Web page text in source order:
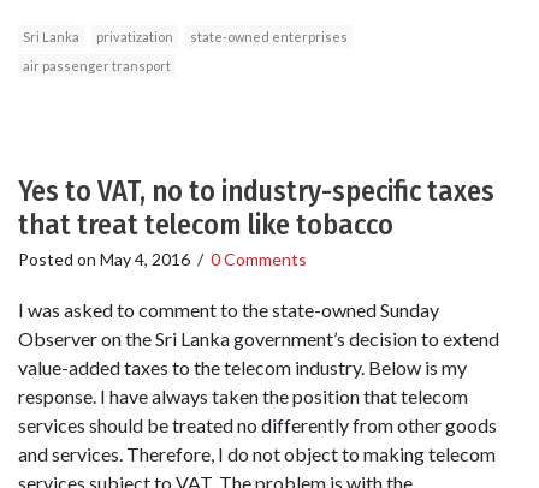
Sri Lanka privatization
state-owned enterprises
air passenger transport
Yes to VAT, no to industry-specific taxes
that treat telecom like tobacco
Posted on May 4, 2016 / 0 Comments
I was asked to comment to the state-owned Sunday
Observer on the Sri Lanka government’s decision to extend
value-added taxes to the telecom industry. Below is my
response. I have always taken the position that telecom
services should be treated no differently from other goods
and services. Therefore, I do not object to making telecom
services subject to VAT. The problem is with the